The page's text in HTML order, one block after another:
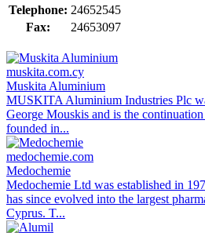
Telephone: 24652545
Fax:
24653097
muskita.com.cy
Muskita Aluminium
MUSKITA Aluminium Industries Plc
George Mouskis and is the
founded in...
medochemie.com
Medochemie
Medochemie Ltd was established in
has since evolved into the largest
Cyprus. T...